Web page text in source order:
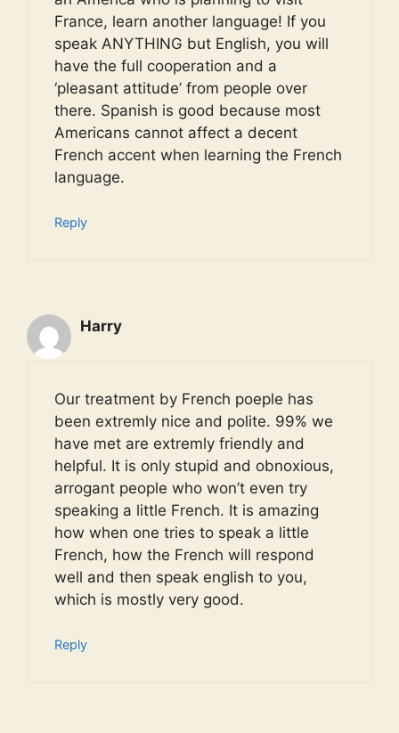
France, learn another language! If you
speak ANYTHING but English, you will
have the full cooperation and a
‘pleasant attitude’ from people over
there. Spanish is good because most
Americans cannot affect a decent
French accent when learning the French
language.
Reply
Harry
Our treatment by French poeple has
been extremly nice and polite. 99% we
have met are extremly friendly and
helpful. It is only stupid and obnoxious,
arrogant people who won’t even try
speaking a little French. It is amazing
how when one tries to speak a little
French, how the French will respond
well and then speak english to you,
which is mostly very good.
Reply